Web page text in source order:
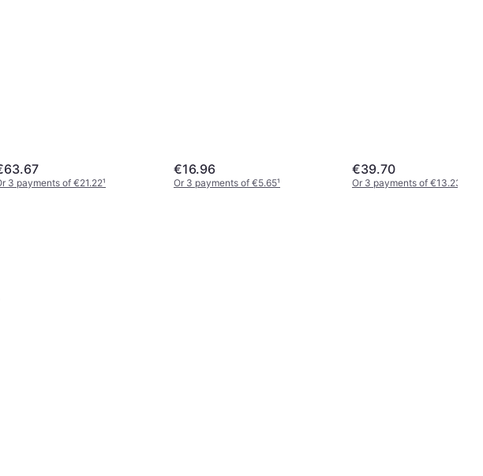
3 payments of €21.22¹
€16.96
Or 3 payments of €5.65¹
€39.70
Or 3 payments of €13.23